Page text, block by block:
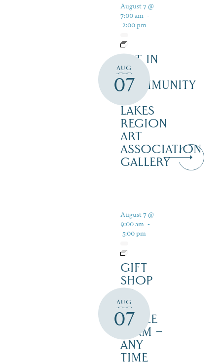
AUG
07
August 7 @
7:00 am -
2:00 pm
ART IN
THE
COMMUNITY
LAKES
REGION
ART
ASSOCIATION
GALLERY
AUG
07
August 7 @
9:00 am -
5:00 pm
GIFT
SHOP
AT
JUST
MAPLE
FARM –
ANY
TIME